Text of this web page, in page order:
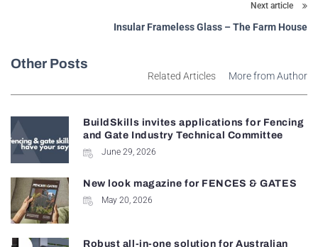
Next article
Insular Frameless Glass – The Farm House
Other Posts
Related Articles More from Author
BuildSkills invites applications for Fencing
and Gate Industry Technical Committee
June 29, 2026
New look magazine for FENCES & GATES
May 20, 2026
Robust all-in-one solution for Australian